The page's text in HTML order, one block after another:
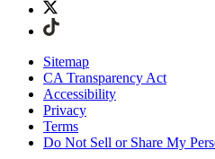
Sitemap
CA Transparency Act
Accessibility
Privacy
Terms
Do Not Sell or Share My